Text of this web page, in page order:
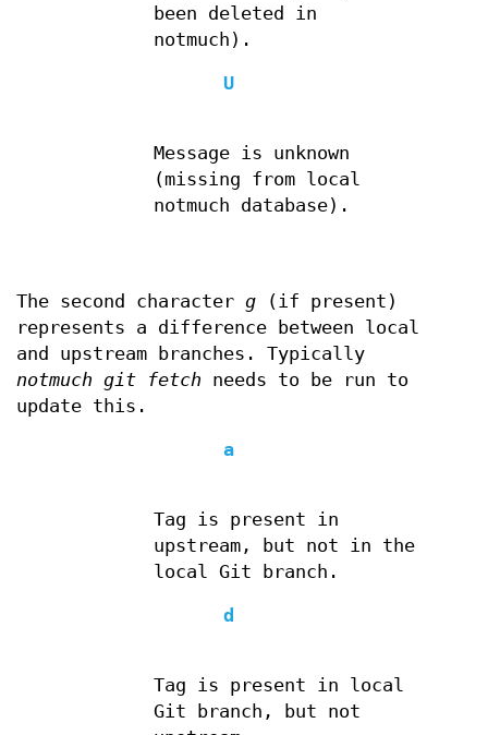
been deleted in
notmuch).
U
Message is unknown
(missing from local
notmuch database).
The second character g (if present)
represents a difference between local
and upstream branches. Typically
notmuch git fetch needs to be run to
update this.
a
Tag is present in
upstream, but not in the
local Git branch.
d
Tag is present in local
Git branch, but not